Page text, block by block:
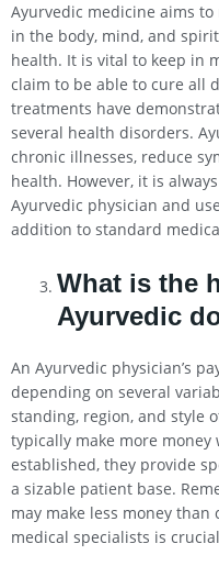
Ayurvedic medicine aims
in the body, mind, and
health. It is vital to keep in
claim to be able to cure all
treatments have
several health disorders.
chronic illnesses, reduce
health. However, it is
Ayurvedic physician and
addition to standard
What is the
Ayurvedic
An Ayurvedic physician’s
depending on several
standing, region, and style
typically make more
established, they provide
a sizable patient base.
may make less money
medical specialists is